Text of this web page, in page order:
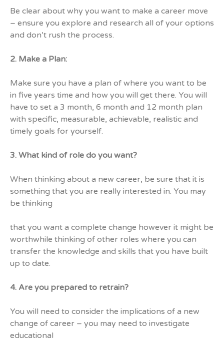
Be clear about why you want to make a career move
– ensure you explore and research all of your options
and don’t rush the process.
2. Make a Plan:
Make sure you have a plan of where you want to be
in five years time and how you will get there. You will
have to set a 3 month, 6 month and 12 month plan
with specific, measurable, achievable, realistic and
timely goals for yourself.
3. What kind of role do you want?
When thinking about a new career, be sure that it is
something that you are really interested in. You may
be thinking
that you want a complete change however it might be
worthwhile thinking of other roles where you can
transfer the knowledge and skills that you have built
up to date.
4. Are you prepared to retrain?
You will need to consider the implications of a new
change of career – you may need to investigate
educational